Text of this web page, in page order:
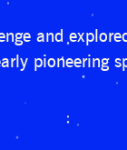
and
pioneering